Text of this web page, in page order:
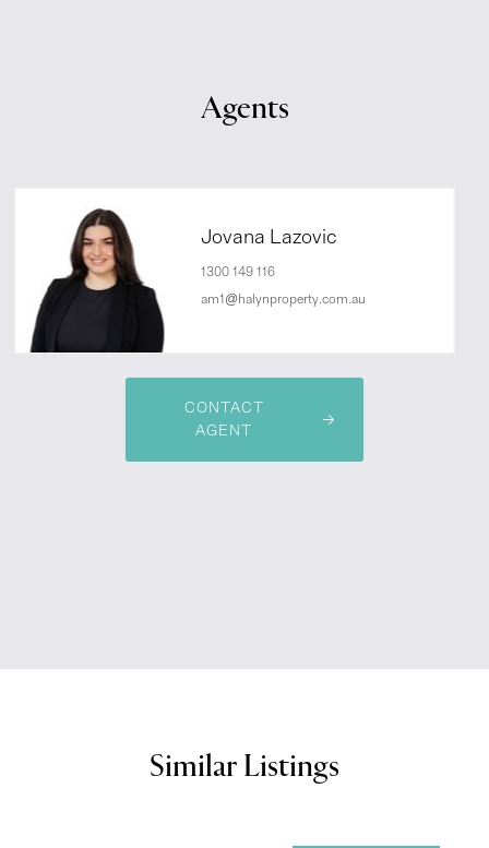
Agents
Jovana Lazovic
1300 149 116
am1@halynproperty.com.au
CONTACT
AGENT
Similar Listings